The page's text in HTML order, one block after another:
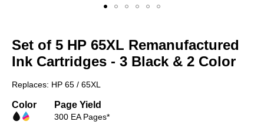
the
beginning
of
gallery
Set of 5 HP 65XL Remanufactured
Ink Cartridges - 3 Black & 2 Color
Replaces: HP 65 / 65XL
Color Page Yield
300 EA Pages*